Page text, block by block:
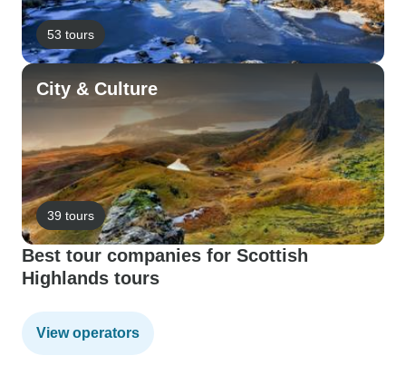
53 tours
City & Culture
39 tours
Best tour companies for Scottish
Highlands tours
View operators